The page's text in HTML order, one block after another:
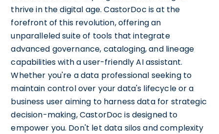
thrive in the digital age. CastorDoc is at the
forefront of this revolution, offering an
unparalleled suite of tools that integrate
advanced governance, cataloging, and lineage
capabilities with a user-friendly AI assistant.
Whether you're a data professional seeking to
maintain control over your data's lifecycle or a
business user aiming to harness data for strategic
decision-making, CastorDoc is designed to
empower you. Don't let data silos and complexity